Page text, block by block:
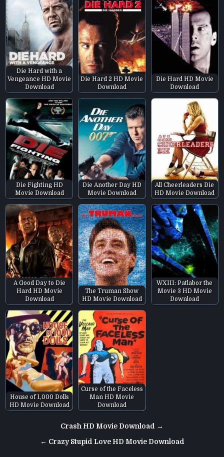
Die Hard with a
Vengeance HD Movie
Download
Die Hard 2 HD Movie
Download
Die Hard HD Movie
Download
Die Fighting HD
Movie Download
Die Another Day HD
Movie Download
All Cheerleaders Die
HD Movie Download
A Good Day to Die
Hard HD Movie
Download
The Truman Show
HD Movie Download
WXIII: Patlabor the
Movie 3 HD Movie
Download
House of 1,000 Dolls
HD Movie Download
Curse of the Faceless
Man HD Movie
Download
navigation
Crash HD Movie Download →
← Crazy Stupid Love HD Movie Download